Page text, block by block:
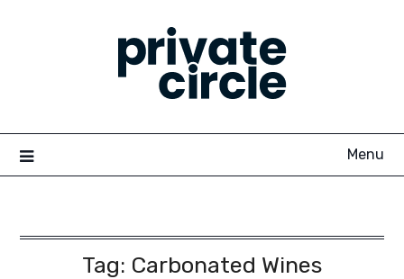
Menu
Tag: Carbonated Wines